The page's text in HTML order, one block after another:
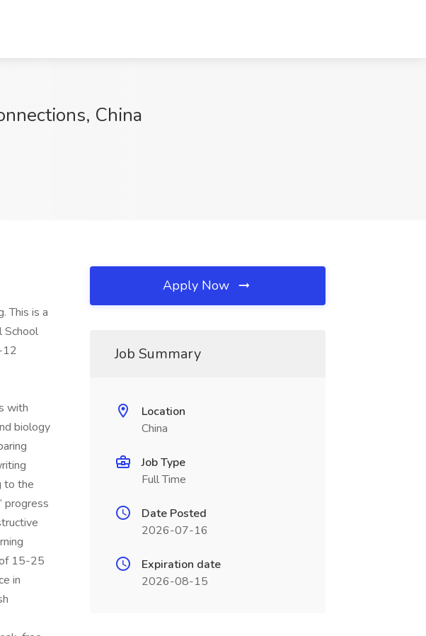
China
This is a
School
12
with
biology
to the
progress
15-25
in
Apply Now
Job Summary
Location
China
Job Type
Full Time
Date Posted
2026-07-16
Expiration date
2026-08-15